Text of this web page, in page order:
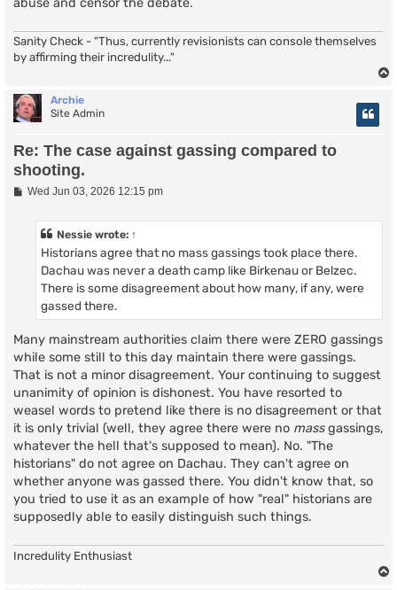
abuse and censor the debate.
Sanity Check - "Thus, currently revisionists can console themselves
by affirming their incredulity..."
Archie
Site Admin
Re: The case against gassing compared to
shooting.
PWed Jun 03, 2026 12:15 pm
Nessie wrote: ↑
Historians agree that no mass gassings took place there.
Dachau was never a death camp like Birkenau or Belzec.
There is some disagreement about how many, if any, were
gassed there.
Many mainstream authorities claim there were ZERO gassings
while some still to this day maintain there were gassings.
That is not a minor disagreement. Your continuing to suggest
unanimity of opinion is dishonest. You have resorted to
weasel words to pretend like there is no disagreement or that
it is only trivial (well, they agree there were no massgassings,
whatever the hell that's supposed to mean). No. "The
historians" do not agree on Dachau. They can't agree on
whether anyone was gassed there. You didn't know that, so
you tried to use it as an example of how "real" historians are
supposedly able to easily distinguish such things.
Incredulity Enthusiast